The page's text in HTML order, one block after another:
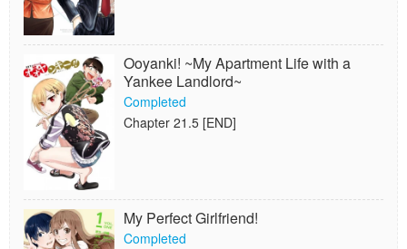
Ooyanki! ~My Apartment Life with a
Yankee Landlord~
Completed
Chapter 21.5 [END]
My Perfect Girlfriend!
Completed